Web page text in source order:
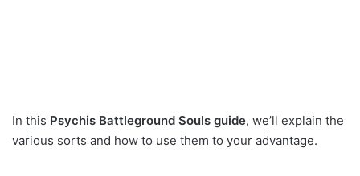
In this Psychis Battleground Souls guide, we’ll explain the
various sorts and how to use them to your advantage.